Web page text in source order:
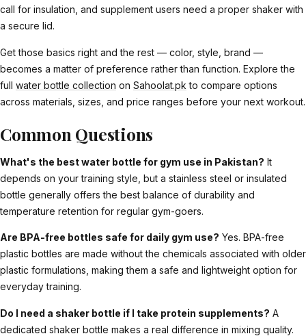
call for insulation, and supplement users need a proper shaker with
a secure lid.
Get those basics right and the rest — color, style, brand —
becomes a matter of preference rather than function. Explore the
full water bottle collection on Sahoolat.pk to compare options
across materials, sizes, and price ranges before your next workout.
Common Questions
What's the best water bottle for gym use in Pakistan? It
depends on your training style, but a stainless steel or insulated
bottle generally offers the best balance of durability and
temperature retention for regular gym-goers.
Are BPA-free bottles safe for daily gym use? Yes. BPA-free
plastic bottles are made without the chemicals associated with older
plastic formulations, making them a safe and lightweight option for
everyday training.
Do I need a shaker bottle if I take protein supplements? A
dedicated shaker bottle makes a real difference in mixing quality.